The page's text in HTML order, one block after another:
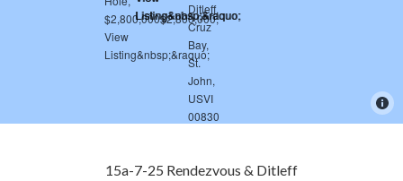
15a-7-25 Rendezvous & Ditleff